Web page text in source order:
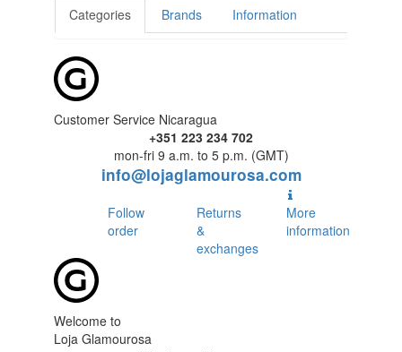
Categories Brands Information
Customer Service Nicaragua
+351 223 234 702
mon-fri 9 a.m. to 5 p.m. (GMT)
info@lojaglamourosa.com
Follow
order
Returns
&
exchanges
More
information
Welcome to
Loja Glamourosa